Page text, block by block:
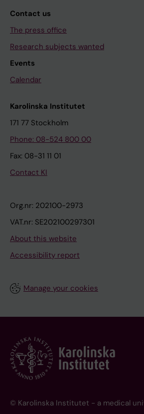
Contact us
The press office
Research subjects wanted
Events
Calendar
Karolinska Institutet
171 77 Stockholm
Phone: 08-524 800 00
Fax: 08-31 11 01
Contact KI
Org.nr: 202100-2973
VAT.nr: SE202100297301
About this website
Accessibility report
Manage your cookies
© Karolinska Institutet - a medical